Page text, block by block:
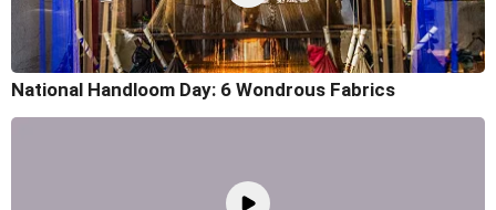
National Handloom Day: 6 Wondrous Fabrics